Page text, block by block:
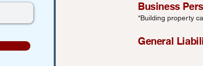
Business
*Building property
General